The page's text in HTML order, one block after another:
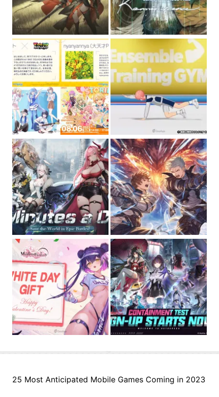
25 Most Anticipated Mobile Games Coming in 2023